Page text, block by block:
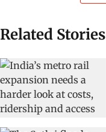
Related Stories